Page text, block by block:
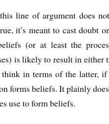
line of argument does
it’s meant to cast doubt
(or at least the
is likely to result in
in terms of the latter,
forms beliefs. It plainly
use to form beliefs.